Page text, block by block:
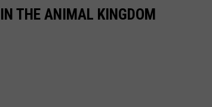
THE ANIMAL KINGDOM